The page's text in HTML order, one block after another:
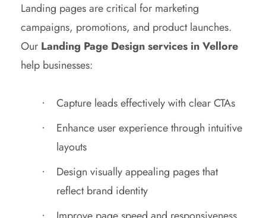
Landing pages are critical for marketing
campaigns, promotions, and product launches.
Our Landing Page Design services in Vellore
help businesses:
Capture leads effectively with clear CTAs
Enhance user experience through intuitive
layouts
Design visually appealing pages that
reflect brand identity